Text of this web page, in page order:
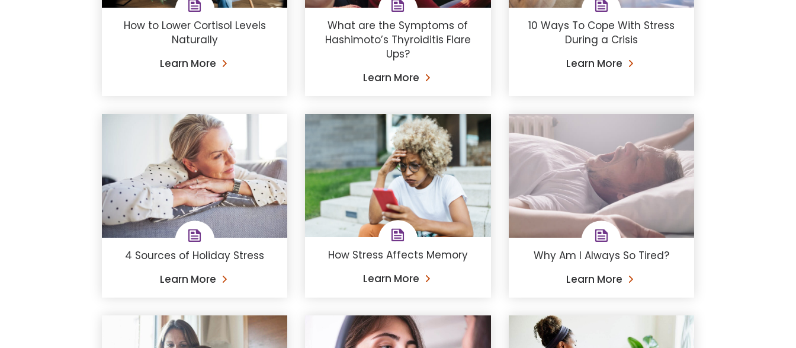
How to Lower Cortisol Levels
Naturally
Learn More
What are the Symptoms of
Hashimoto’s Thyroiditis Flare
Ups?
Learn More
10 Ways To Cope With Stress
During a Crisis
Learn More
4 Sources of Holiday Stress
Learn More
How Stress Affects Memory
Learn More
Why Am I Always So Tired?
Learn More